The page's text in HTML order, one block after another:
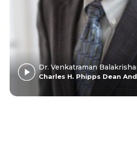
University
helped me
service.
Excellent
experience
for me at
Dr. Venkatraman
Charles H. Phipps Dean